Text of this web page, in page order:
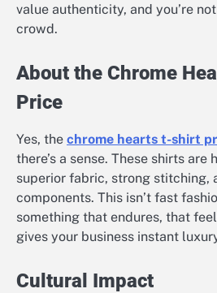
value authenticity, and you’re
crowd.
About the Chrome
Price
Yes, the chrome hearts t-shirt
there’s a sense. These shirts
superior fabric, strong stitching,
components. This isn’t fast
something that endures, that
gives your business instant
Cultural Impact